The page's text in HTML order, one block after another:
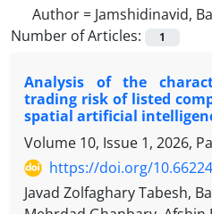
Author = Jamshidinavid,
Number of Articles:
1
Analysis of the
trading risk of listed
spatial artificial
Volume 10, Issue 1, 2026,
https://doi.org/
Javad Zolfaghary Tabesh,